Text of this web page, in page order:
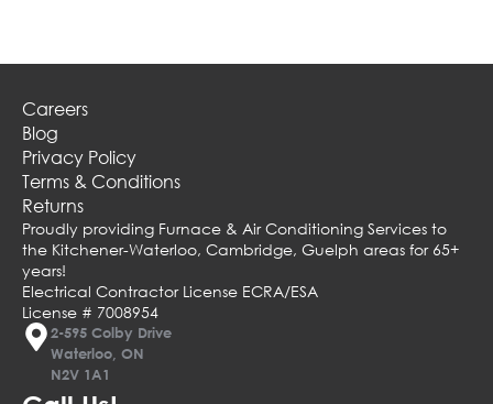
Careers
Blog
Privacy Policy
Terms & Conditions
Returns
Proudly providing Furnace & Air Conditioning Services to
the Kitchener-Waterloo, Cambridge, Guelph areas for 65+
years!
Electrical Contractor License ECRA/ESA
License # 7008954
2-595 Colby Drive
Waterloo, ON
N2V 1A1